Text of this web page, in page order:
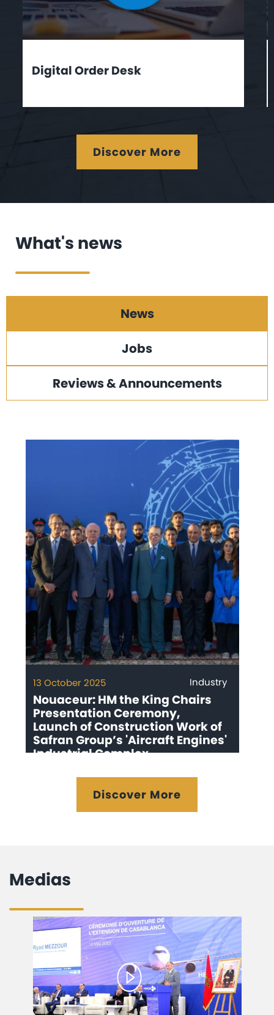
Digital Order Desk
Discover More
What's news
News
Jobs
Reviews & Announcements
13 October 2025 Industry
Nouaceur: HM the King Chairs
Presentation Ceremony,
Launch of Construction Work of
Safran Group’s 'Aircraft Engines'
Industrial Complex
Discover More
Medias